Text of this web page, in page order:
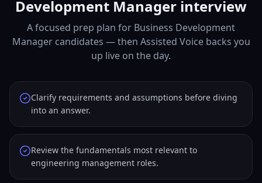
Development Manager interview
A focused prep plan for Business Development
Manager candidates — then Assisted Voice backs you
up live on the day.
Clarify requirements and assumptions before diving
into an answer.
Review the fundamentals most relevant to
engineering management roles.